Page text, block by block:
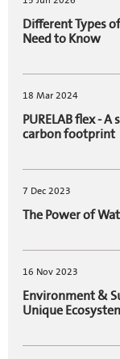
Different Types
Need to Know
18 Mar 2024
PURELAB flex -
carbon footprint
7 Dec 2023
The Power of
16 Nov 2023
Environment &
Unique